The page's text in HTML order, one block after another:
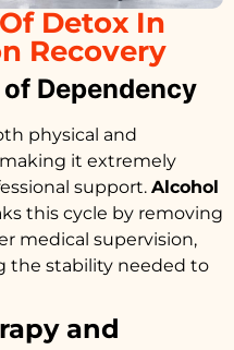
Detox In
Recovery
Dependency
physical and
it extremely
support. Alcohol
this cycle by removing
medical supervision,
the stability needed to
and